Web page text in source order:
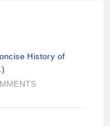
History of